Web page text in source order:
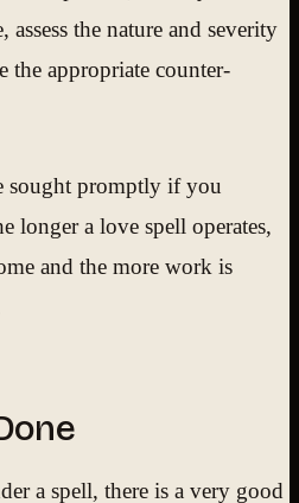
assess the nature and severity
the appropriate counter-
sought promptly if you
longer a love spell operates,
and the more work is
a spell, there is a very good